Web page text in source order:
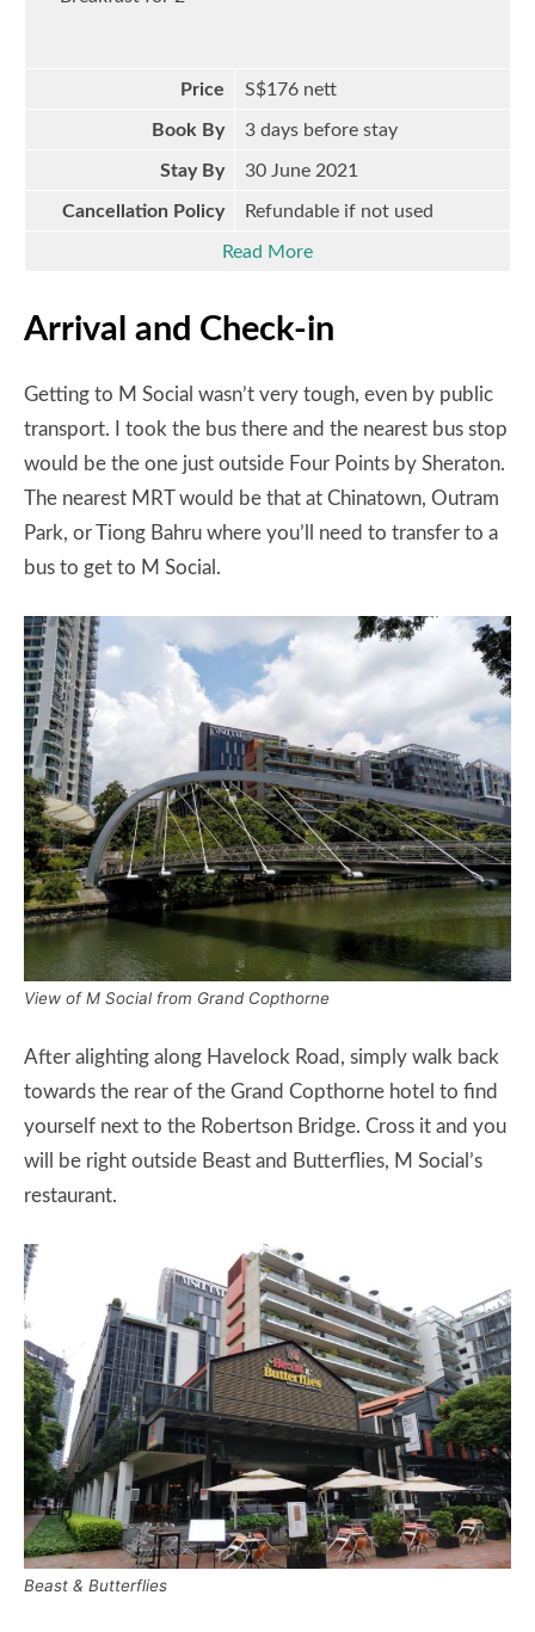
Price S$176 nett
Book By 3 days before stay
Stay By 30 June 2021
Cancellation Policy Refundable if not used
Read More
Arrival and Check-in
Getting to M Social wasn’t very tough, even by public
transport. I took the bus there and the nearest bus stop
would be the one just outside Four Points by Sheraton.
The nearest MRT would be that at Chinatown, Outram
Park, or Tiong Bahru where you’ll need to transfer to a
bus to get to M Social.
View of M Social from Grand Copthorne
After alighting along Havelock Road, simply walk back
towards the rear of the Grand Copthorne hotel to find
yourself next to the Robertson Bridge. Cross it and you
will be right outside Beast and Butterflies, M Social’s
restaurant.
Beast & Butterflies